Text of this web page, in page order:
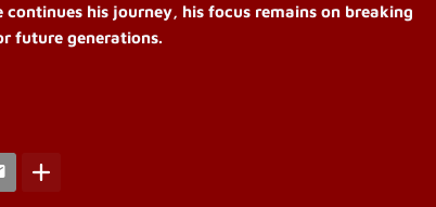
his journey, his focus remains on breaking
future generations.